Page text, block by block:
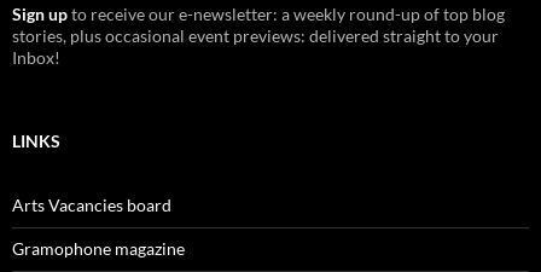
Sign upto receive our e-newsletter: a weekly round-up of top blog
stories, plus occasional event previews: delivered straight to your
Inbox!
LINKS
Arts Vacancies board
Gramophone magazine